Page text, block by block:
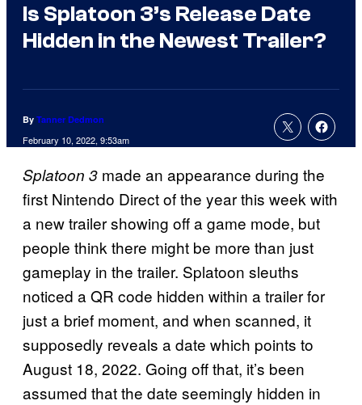
Is Splatoon 3’s Release Date
Hidden in the Newest Trailer?
By Tanner Dedmon
February 10, 2022, 9:53am
Splatoon 3 made an appearance during the
first Nintendo Direct of the year this week with
a new trailer showing off a game mode, but
people think there might be more than just
gameplay in the trailer. Splatoon sleuths
noticed a QR code hidden within a trailer for
just a brief moment, and when scanned, it
supposedly reveals a date which points to
August 18, 2022. Going off that, it’s been
assumed that the date seemingly hidden in